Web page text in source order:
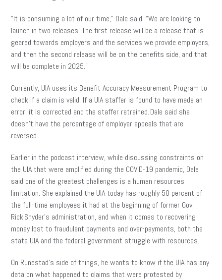
“It is consuming a lot of our time,” Dale said. “We are looking to
launch in two releases. The first release will be a release that is
geared towards employers and the services we provide employers,
and then the second release will be on the benefits side, and that
will be complete in 2025.”
Currently, UIA uses its Benefit Accuracy Measurement Program to
check if a claim is valid. If a UIA staffer is found to have made an
error, it is corrected and the staffer retrained. Dale said she
doesn’t have the percentage of employer appeals that are
reversed.
Earlier in the podcast interview, while discussing constraints on
the UIA that were amplified during the COVID-19 pandemic, Dale
said one of the greatest challenges is a human resources
limitation. She explained the UIA today has roughly 50 percent of
the full-time employees it had at the beginning of former Gov.
Rick Snyder’s administration, and when it comes to recovering
money lost to fraudulent payments and over-payments, both the
state UIA and the federal government struggle with resources.
On Runestad’s side of things, he wants to know if the UIA has any
data on what happened to claims that were protested by